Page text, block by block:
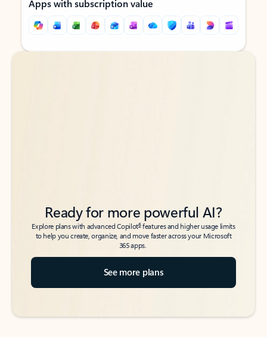
Apps with subscription value
Back to tabs
Back to tabs
Ready for more powerful AI?
Explore plans with advanced Copilot6features and higher usage limits
to help you create, organize, and move faster across your Microsoft
365 apps.
See more plans